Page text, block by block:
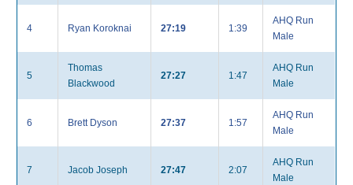
4 Ryan Koroknai 27:19 1:39
AHQ Run
Male
5
Thomas
Blackwood
27:27 1:47
AHQ Run
Male
6 Brett Dyson 27:37 1:57
AHQ Run
Male
7 Jacob Joseph 27:47 2:07
AHQ Run
Male